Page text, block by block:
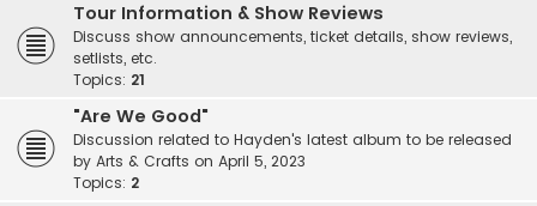
Tour Information & Show Reviews
Discuss show announcements, ticket details, show reviews,
setlists, etc.
Topics: 21
"Are We Good"
Discussion related to Hayden's latest album to be released
by Arts & Crafts on April 5, 2023
Topics: 2